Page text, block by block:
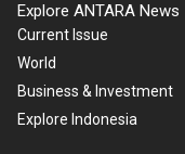
Explore ANTARA News
Current Issue
World
Business & Investment
Explore Indonesia